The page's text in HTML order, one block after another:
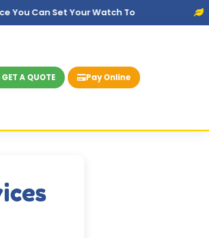
Your Watch To Eco-
GET A QUOTE Pay Online